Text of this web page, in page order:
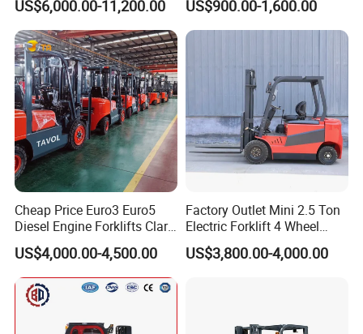
Truck
US$6,000.00-11,200.00
Container/Small Workshop
US$900.00-1,600.00
Cheap Price Euro3 Euro5
Diesel Engine Forklifts Clark
2 2.5 3 3.5 4 5 6 8 10 Ton
Fork Lift 3m 4m 5m 6m 7m
Triplex Mast Montacargas 3
Tons Diesel Forklift CE Coc
US$4,000.00-4,500.00
Factory Outlet Mini 2.5 Ton
Electric Forklift 4 Wheel
Counterbalance Design with
Lithium Battery or Lead Acid
US$3,800.00-4,000.00